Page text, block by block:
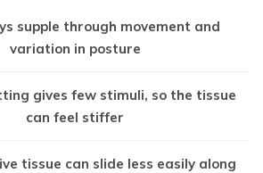
supple through movement and
variation in posture
gives few stimuli, so the tissue
can feel stiffer
tissue can slide less easily along